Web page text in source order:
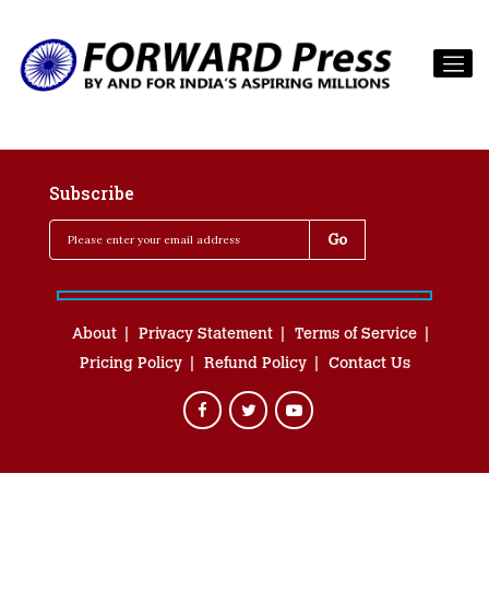
Subscribe
About Privacy Statement
Terms of Service
Pricing Policy
Refund Policy Contact Us